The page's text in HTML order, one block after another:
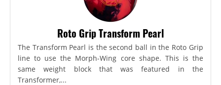
Roto Grip Transform Pearl
The Transform Pearl is the second ball in the Roto Grip
line to use the Morph-Wing core shape. This is the
same weight block that was featured in the
Transformer,...